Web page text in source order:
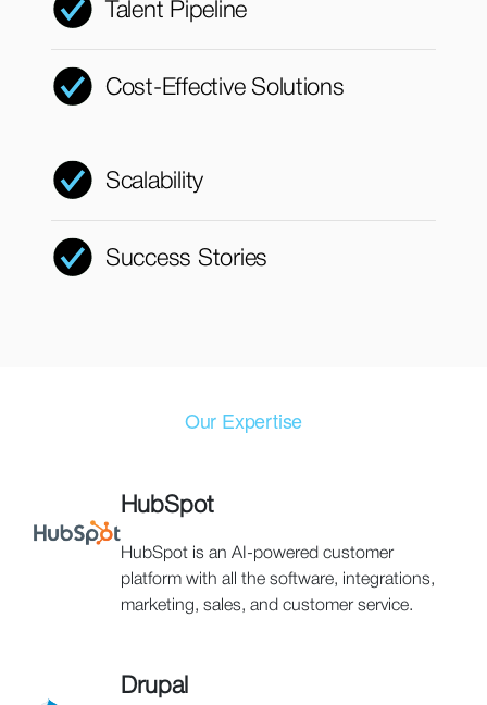
Talent Pipeline
Cost-Effective Solutions
Scalability
Success Stories
Our Expertise
HubSpot
HubSpot is an AI-powered customer
platform with all the software, integrations,
marketing, sales, and customer service.
Drupal